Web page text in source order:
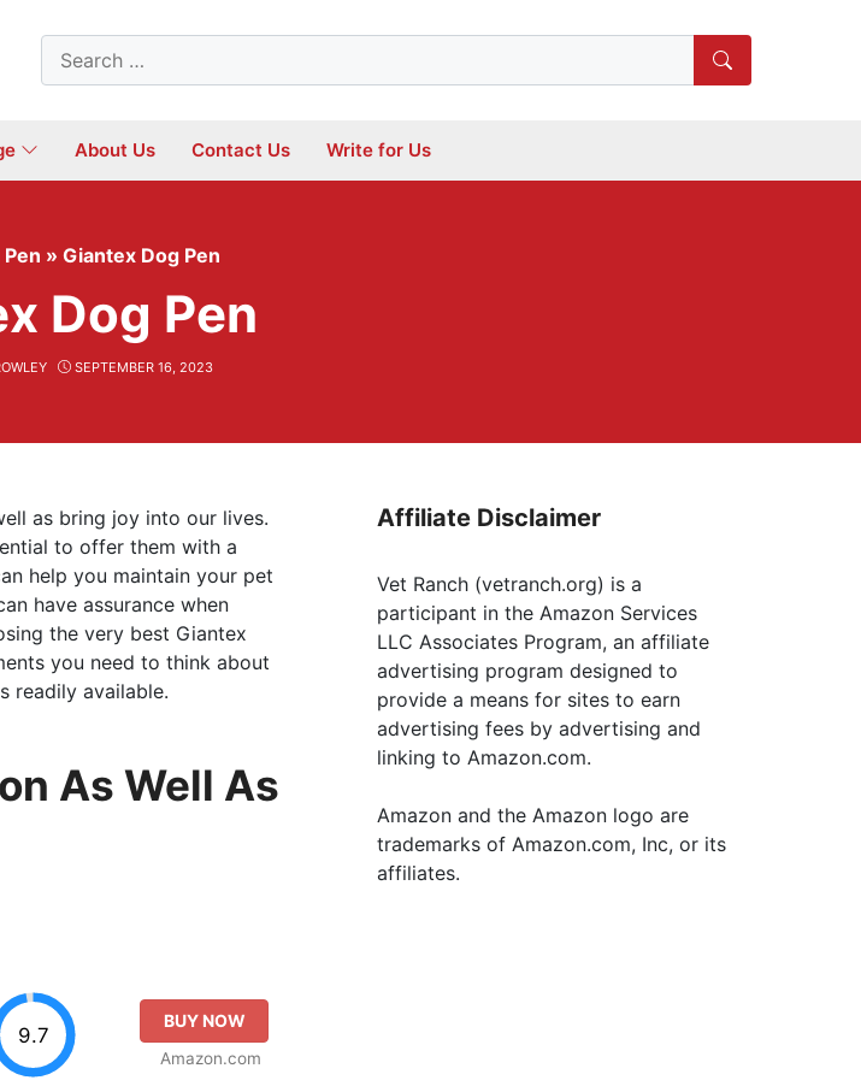
Search
for:
About Us Contact Us Write for Us
Pen » Giantex Dog Pen
Dog Pen
SEPTEMBER 16, 2023
as bring joy into our lives.
to offer them with a
help you maintain your pet
have assurance when
the very best Giantex
you need to think about
readily available.
As Well As
9.7
BUY NOW
Amazon.com
Affiliate Disclaimer
Vet Ranch (vetranch.org) is a
participant in the Amazon Services
LLC Associates Program, an affiliate
advertising program designed to
provide a means for sites to earn
advertising fees by advertising and
linking to Amazon.com.
Amazon and the Amazon logo are
trademarks of Amazon.com, Inc, or its
affiliates.